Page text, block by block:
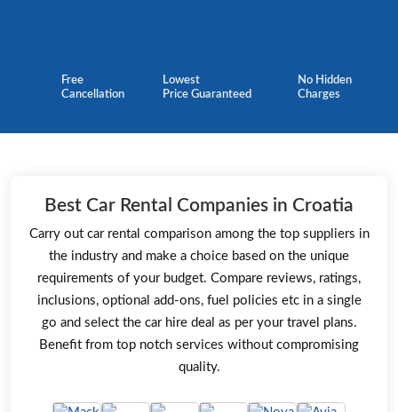
Free
Cancellation
Lowest
Price Guaranteed
No Hidden
Charges
Best Car Rental Companies in Croatia
Carry out car rental comparison among the top suppliers in
the industry and make a choice based on the unique
requirements of your budget. Compare reviews, ratings,
inclusions, optional add-ons, fuel policies etc in a single
go and select the car hire deal as per your travel plans.
Benefit from top notch services without compromising
quality.